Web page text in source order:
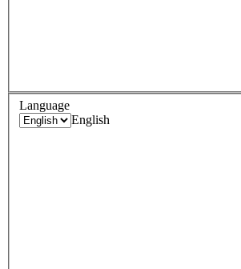
Language
English